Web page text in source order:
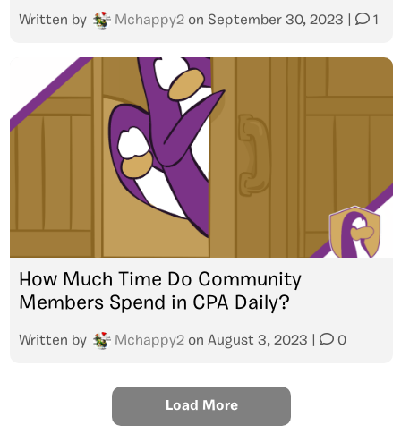
Written by Mchappy2 on September 30, 2023 1
How Much Time Do Community
Members Spend in CPA Daily?
Written by Mchappy2 on August 3, 2023 0
Load More